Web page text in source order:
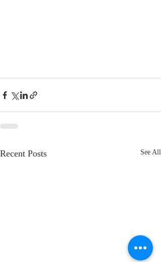
Recent Posts See All